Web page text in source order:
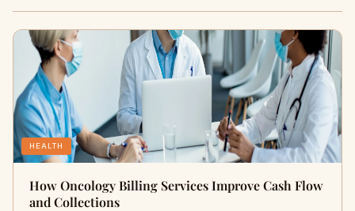
HEALTH
How Oncology Billing Services Improve Cash Flow
and Collections